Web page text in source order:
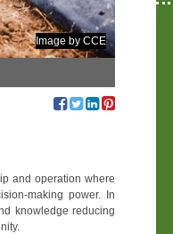
Image by CCE
and operation where
making power. In
knowledge reducing